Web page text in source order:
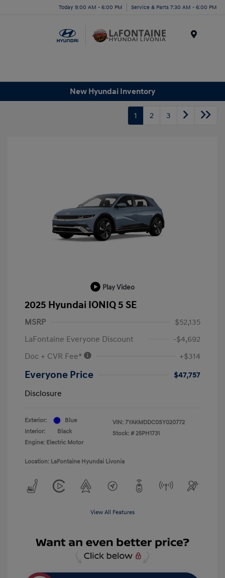
Today 9:00 AM - 6:00 PM Service & Parts 7:30 AM - 6:00 PM
New Hyundai Inventory
1 2 3
Play Video
2025 Hyundai IONIQ 5 SE
MSRP
$52,135
LaFontaine Everyone Discount
-$4,692
Doc + CVR Fee*
+$314
Everyone Price
$47,757
Disclosure
Exterior:
Blue
Interior:
Black
Engine: Electric Motor
VIN: 7YAKMDDC0SY020772
Stock: # 25PH1731
Location: LaFontaine Hyundai Livonia
View All Features